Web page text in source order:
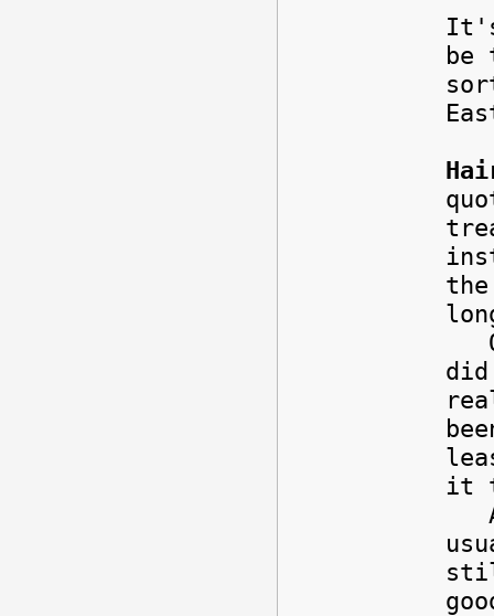
be
did
it